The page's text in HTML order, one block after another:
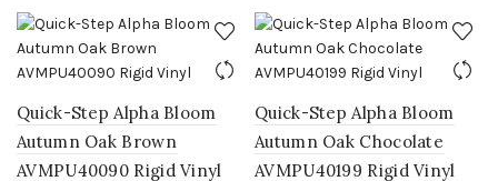
Quick-Step Alpha Bloom
Autumn Oak Brown
AVMPU40090 Rigid Vinyl
Quick-Step Alpha Bloom
Autumn Oak Chocolate
AVMPU40199 Rigid Vinyl